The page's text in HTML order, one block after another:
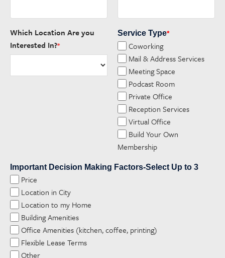
Which Location Are you
Interested In?*
Service Type*
Coworking
Mail & Address Services
Meeting Space
Podcast Room
Private Office
Reception Services
Virtual Office
Build Your Own
Membership
Important Decision Making Factors-Select Up to 3
Price
Location in City
Location to my Home
Building Amenities
Office Amenities (kitchen, coffee, printing)
Flexible Lease Terms
Other